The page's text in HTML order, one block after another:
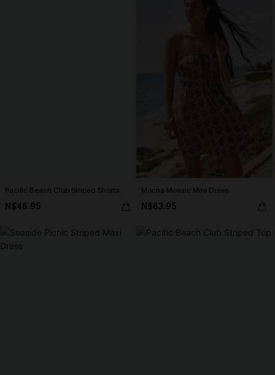
Pacific Beach Club Striped Shorts
N$46.95
Mocha Mosaic Mini Dress
N$63.95